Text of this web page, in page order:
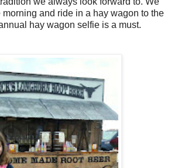
and ride in a hay wagon to the
hay wagon selfie is a must.